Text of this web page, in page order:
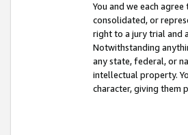
You and we each
consolidated, or
right to a jury trial and
Notwithstanding
any state, federal, or
intellectual property.
character, giving them